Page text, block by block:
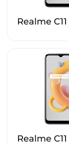
Realme C11
Realme C11